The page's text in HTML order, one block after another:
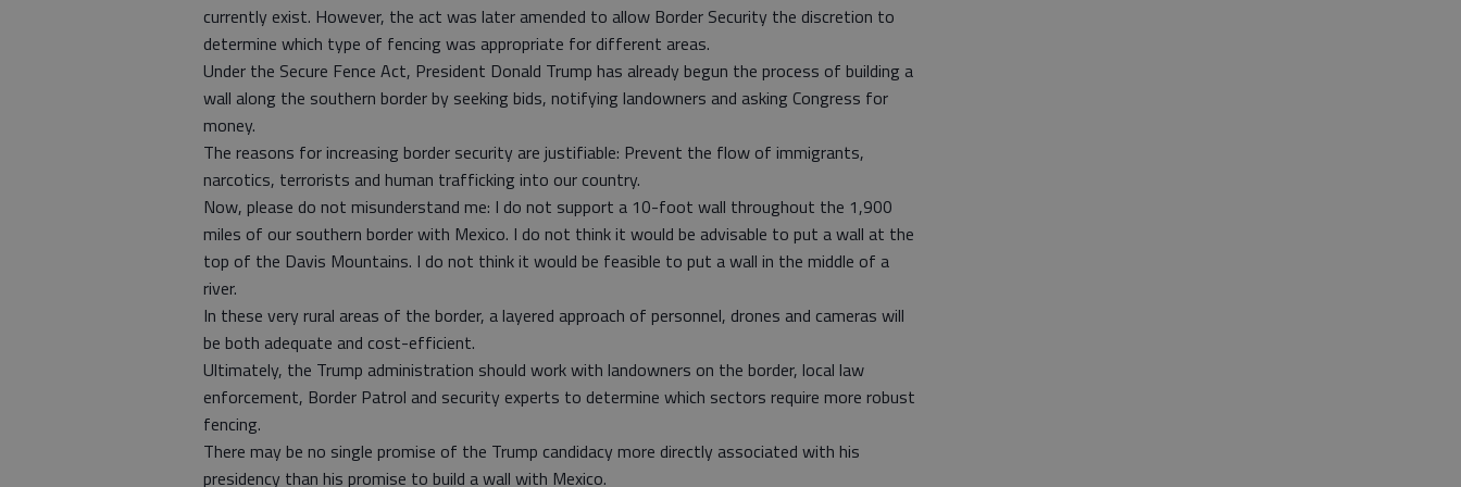
currently exist. However, the act was later amended to allow Border Security the discretion to
determine which type of fencing was appropriate for different areas.
Under the Secure Fence Act, President Donald Trump has already begun the process of building a
wall along the southern border by seeking bids, notifying landowners and asking Congress for
money.
The reasons for increasing border security are justifiable: Prevent the flow of immigrants,
narcotics, terrorists and human trafficking into our country.
Now, please do not misunderstand me: I do not support a 10-foot wall throughout the 1,900
miles of our southern border with Mexico. I do not think it would be advisable to put a wall at the
top of the Davis Mountains. I do not think it would be feasible to put a wall in the middle of a
river.
In these very rural areas of the border, a layered approach of personnel, drones and cameras will
be both adequate and cost-efficient.
Ultimately, the Trump administration should work with landowners on the border, local law
enforcement, Border Patrol and security experts to determine which sectors require more robust
fencing.
There may be no single promise of the Trump candidacy more directly associated with his
presidency than his promise to build a wall with Mexico.